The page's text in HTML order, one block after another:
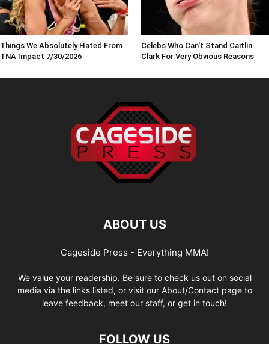
Things We Absolutely Hated From
TNA Impact 7/30/2026
Celebs Who Can't Stand Caitlin
Clark For Very Obvious Reasons
ABOUT US
Cageside Press - Everything MMA!
We value your readership. Be sure to check us out on social
media via the links listed, or visit our About/Contact page to
leave feedback, meet our staff, or get in touch!
FOLLOW US